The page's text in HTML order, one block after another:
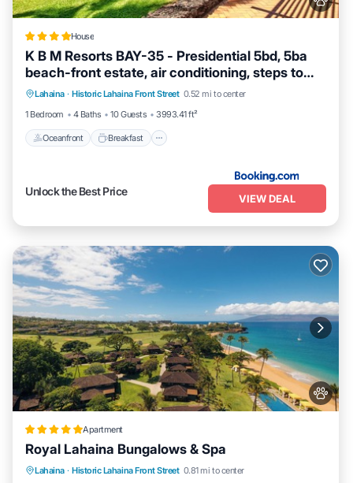
House
K B M Resorts BAY-35 - Presidential 5bd, 5ba
beach-front estate, air conditioning, steps to
ocean
Lahaina · Historic Lahaina Front Street 0.52 mi to center
1 Bedroom
4 Baths 10 Guests 3993.41 ft²
Oceanfront Breakfast
Oceanfront Breakfast
Ocean View
View
Unlock the Best Price
VIEW DEAL
Apartment
Royal Lahaina Bungalows & Spa
Lahaina · Historic Lahaina Front Street 0.81 mi to center
Oceanfront Breakfast
Parking